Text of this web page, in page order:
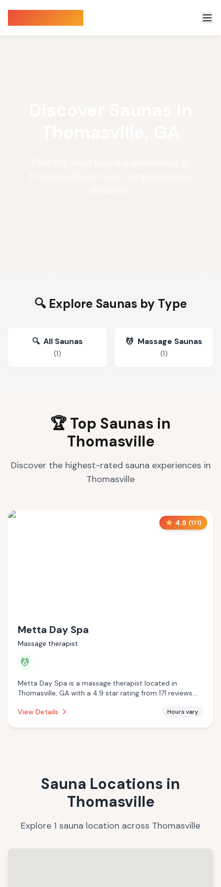
🔍 Explore Saunas by Type
🔍 All Saunas
(1)
💆 Massage Saunas
(1)
🏆 Top Saunas in
Thomasville
Discover the highest-rated sauna experiences in
Thomasville
4.9 (171)
Metta Day Spa
Massage therapist
💆
Metta Day Spa is a massage therapist located in
Thomasville, GA with a 4.9 star rating from 171 reviews.
View Details
Hours vary
Sauna Locations in
Thomasville
Explore 1 sauna location across Thomasville